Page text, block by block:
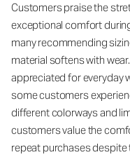
Customers praise the
exceptional comfort
many recommending
material softens with
appreciated for everyday
some customers
different colorways and
customers value the
repeat purchases